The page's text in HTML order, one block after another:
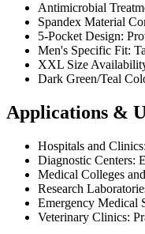
Antimicrobial
Spandex Material
5-Pocket Design:
Men's Specific Fit:
XXL Size
Dark Green/Teal
Applications &
Hospitals and
Diagnostic Centers:
Medical Colleges
Research
Emergency Medical
Veterinary Clinics: